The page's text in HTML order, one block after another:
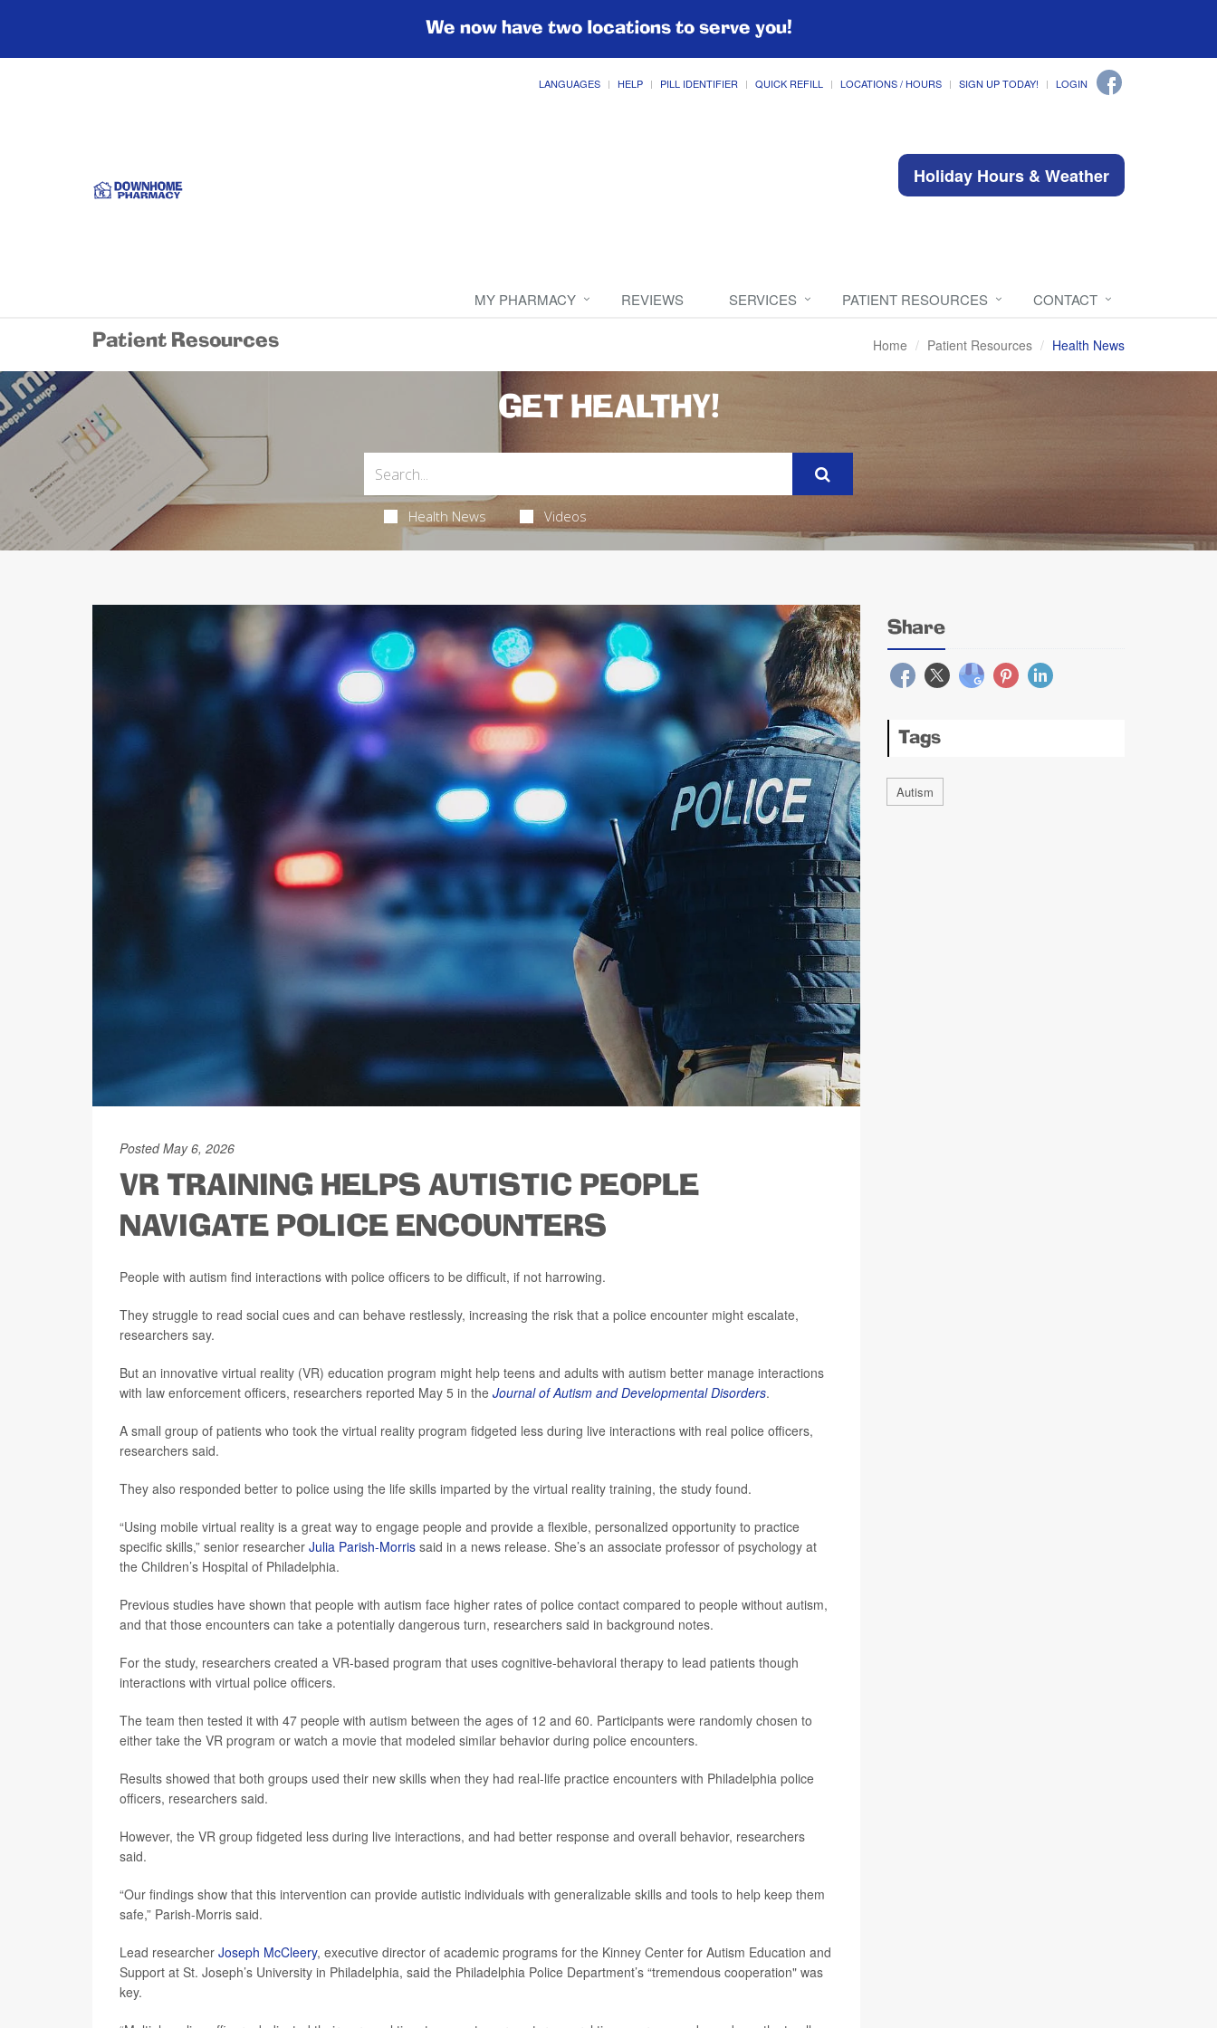
We now have two locations to serve you!
LANGUAGES HELP PILL IDENTIFIER QUICK REFILL LOCATIONS / HOURS SIGN UP TODAY! LOGIN
Holiday Hours & Weather
MY PHARMACY REVIEWS SERVICES PATIENT RESOURCES CONTACT
Patient Resources Home Patient Resources Health News
GET HEALTHY!
Health News Videos
Posted May 6, 2026
VR TRAINING HELPS AUTISTIC PEOPLE
NAVIGATE POLICE ENCOUNTERS
People with autism find interactions with police officers to be difficult, if not harrowing.
They struggle to read social cues and can behave restlessly, increasing the risk that a police encounter might escalate,
researchers say.
But an innovative virtual reality (VR) education program might help teens and adults with autism better manage interactions
with law enforcement officers, researchers reported May 5 in the Journal of Autism and Developmental Disorders.
A small group of patients who took the virtual reality program fidgeted less during live interactions with real police officers,
researchers said.
They also responded better to police using the life skills imparted by the virtual reality training, the study found.
“Using mobile virtual reality is a great way to engage people and provide a flexible, personalized opportunity to practice
specific skills,” senior researcher Julia Parish-Morris said in a news release. She’s an associate professor of psychology at
the Children’s Hospital of Philadelphia.
Previous studies have shown that people with autism face higher rates of police contact compared to people without autism,
and that those encounters can take a potentially dangerous turn, researchers said in background notes.
For the study, researchers created a VR-based program that uses cognitive-behavioral therapy to lead patients though
interactions with virtual police officers.
The team then tested it with 47 people with autism between the ages of 12 and 60. Participants were randomly chosen to
either take the VR program or watch a movie that modeled similar behavior during police encounters.
Results showed that both groups used their new skills when they had real-life practice encounters with Philadelphia police
officers, researchers said.
However, the VR group fidgeted less during live interactions, and had better response and overall behavior, researchers
said.
“Our findings show that this intervention can provide autistic individuals with generalizable skills and tools to help keep them
safe,” Parish-Morris said.
Lead researcher Joseph McCleery, executive director of academic programs for the Kinney Center for Autism Education and
Support at St. Joseph’s University in Philadelphia, said the Philadelphia Police Department’s “tremendous cooperation" was
key.
Share
Tags
Autism